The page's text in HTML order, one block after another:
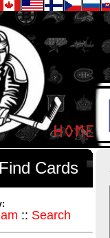
Find Cards
:: Search